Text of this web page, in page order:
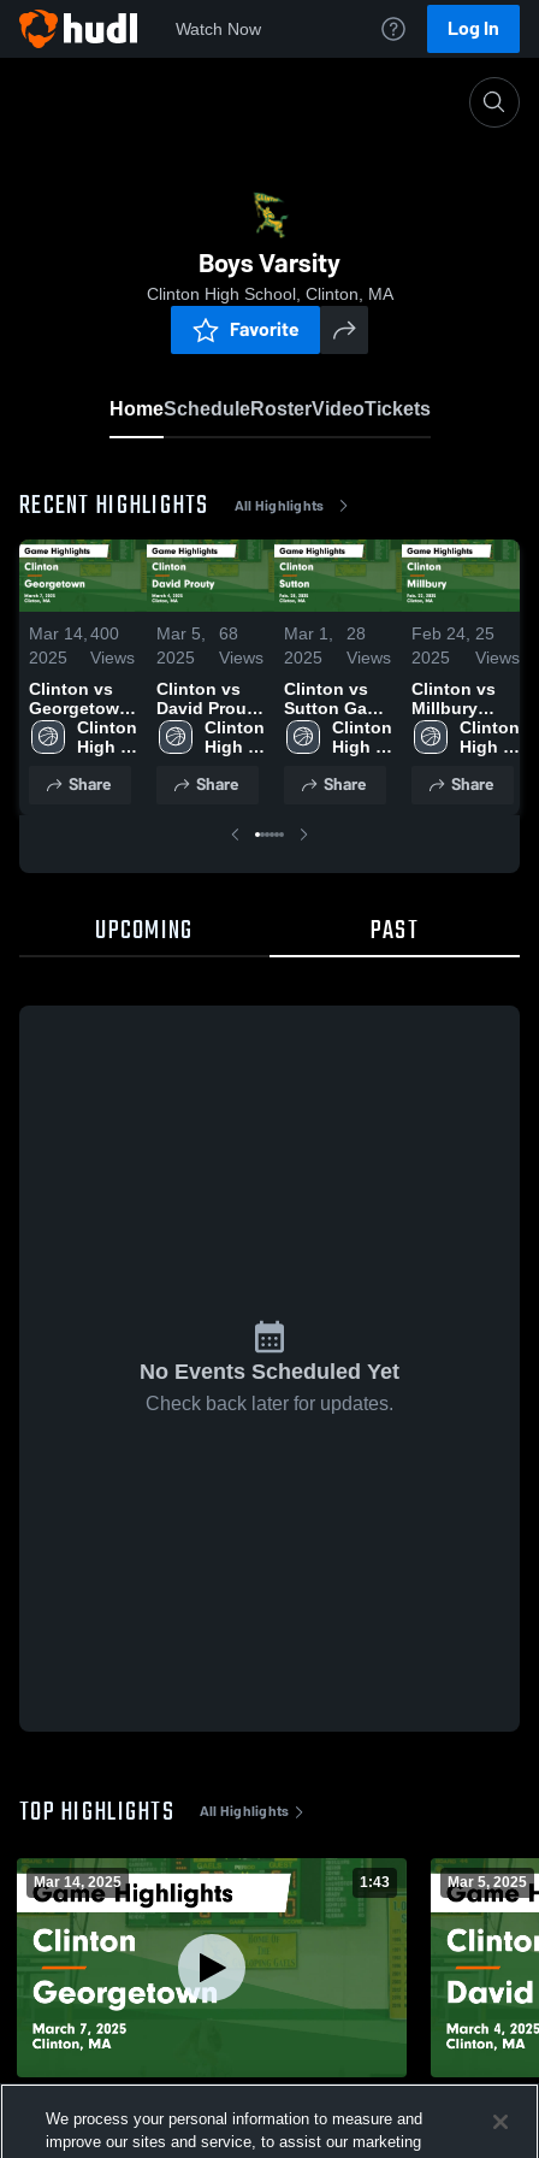
Watch Now Log In
Boys Varsity
Clinton High School, Clinton, MA
Favorite
HomeScheduleRosterVideoTickets
RECENT HIGHLIGHTS All Highlights
Mar 14,
2025
400
Views
Clinton vs
Georgetown
Game
Highlights -
2025
Clinton
High
Share
Mar 5,
2025
68
Views
Clinton vs
David Prouty
Game
Highlights -
2025
Clinton
High
Share
Mar 1,
2025
28
Views
Clinton vs
Sutton Game
Highlights -
Feb. 28, 2025
Clinton
High
Share
Feb 24,
2025
25
Views
Clinton vs
Millbury
Game
Highlights -
Clinton
High
Share
UPCOMING PAST
No Events Scheduled Yet
Check back later for updates.
TOP HIGHLIGHTS All Highlights
Mar 14, 2025 1:43
March 7, 2025
Views
Mar 5, 2025
March 4,
We process your personal information to measure and
improve our sites and service, to assist our marketing